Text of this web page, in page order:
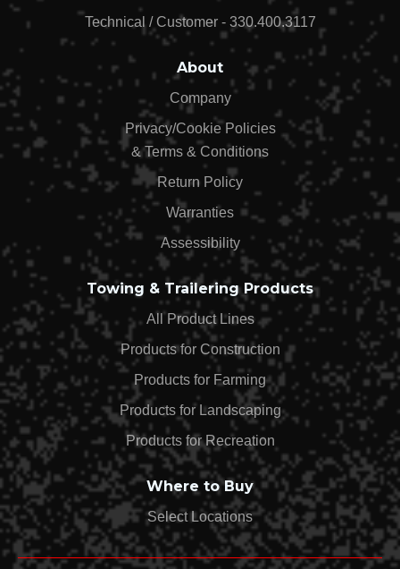
$99.99Technical / Customer - 330.400.3117
About
Company
Privacy/Cookie Policies
& Terms & Conditions
Return Policy
Warranties
Assessibility
Towing & Trailering Products
All Product Lines
Products for Construction
Products for Farming
Products for Landscaping
Products for Recreation
Where to Buy
Select Locations